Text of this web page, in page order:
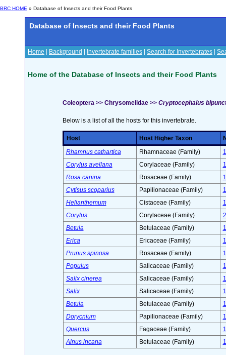
BRC HOME » Database of Insects and their Food Plants
Database of Insects and their Food Plants
Home Background Invertebrate families Search for Invertebrates
Home of the Database of Insects and their Food Plants
Coleoptera >> Chrysomelidae >> Cryptocephalus
Below is a list of all the hosts for this invertebrate.
Host Host Higher Taxon
Rhamnus cathartica
Rhamnaceae (Family)
1
Corylus avellana
Corylaceae (Family)
1
Rosa canina
Rosaceae (Family)
1
Cytisus scoparius
Papilionaceae (Family)
1
Helianthemum
Cistaceae (Family)
1
Corylus
Corylaceae (Family)
2
Betula
Betulaceae (Family)
1
Erica
Ericaceae (Family)
1
Prunus spinosa
Rosaceae (Family)
1
Populus
Salicaceae (Family)
1
Salix cinerea
Salicaceae (Family)
1
Salix
Salicaceae (Family)
1
Betula
Betulaceae (Family)
1
Dorycnium
Papilionaceae (Family)
1
Quercus
Fagaceae (Family)
1
Alnus incana
Betulaceae (Family) 1